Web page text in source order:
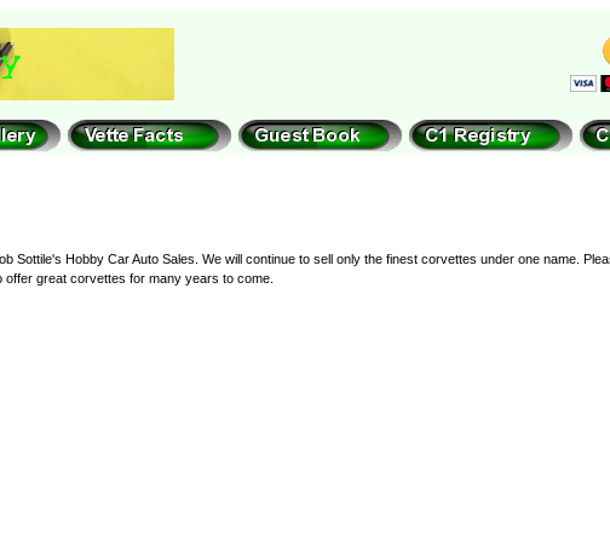
Hobby Car Auto Sales. We will continue to sell only the finest corvettes under one name.
great corvettes for many years to come.